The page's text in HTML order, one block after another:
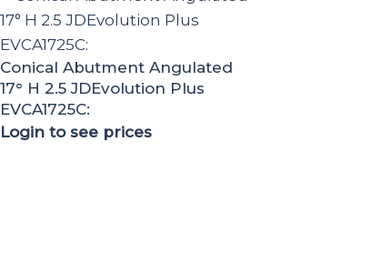
Conical Abutment Angulated
17° H 2.5 JDEvolution Plus
EVCA1725C:
Login to see prices